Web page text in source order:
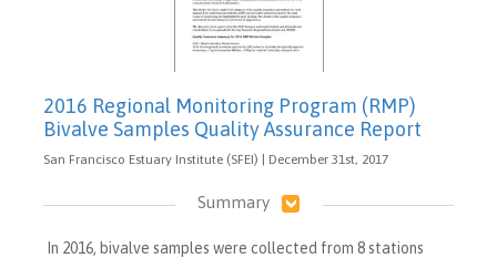
2016 Regional Monitoring Program (RMP)
Bivalve Samples Quality Assurance Report
San Francisco Estuary Institute (SFEI) | December 31st, 2017
Summary
In 2016, bivalve samples were collected from 8 stations